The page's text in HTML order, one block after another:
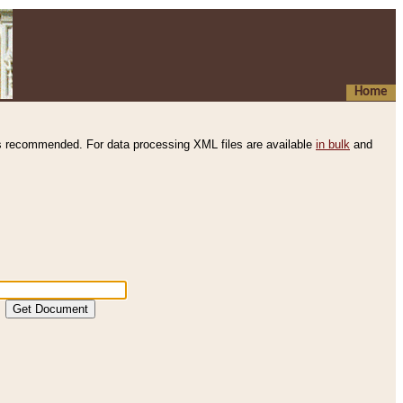
Home
recommended. For data processing XML files are available in bulk and